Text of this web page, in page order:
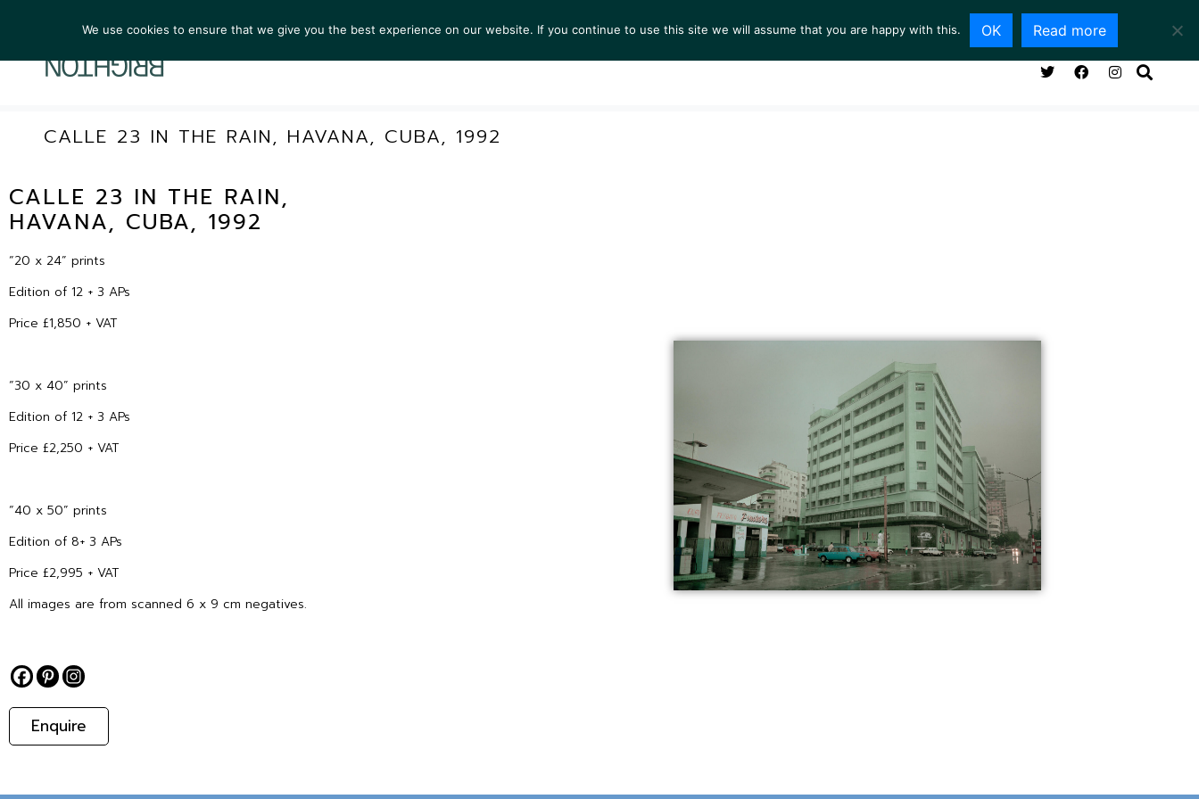
ARTISTS EXHIBITIONS COLLECTIONS NEWS VIEWING ROOM SERVICES ABOUT CONTACT
CALLE 23 IN THE RAIN, HAVANA, CUBA, 1992
CALLE 23 IN THE RAIN,
HAVANA, CUBA, 1992
“20 x 24” prints
Edition of 12 + 3 APs
Price £1,850 + VAT
“30 x 40” prints
Edition of 12 + 3 APs
Price £2,250 + VAT
“40 x 50” prints
Edition of 8+ 3 APs
Price £2,995 + VAT
All images are from scanned 6 x 9 cm negatives.
Enquire
We use cookies to ensure that we give you the best experience on our website. If you continue to use this site we will assume that you are happy with this. OK Read more